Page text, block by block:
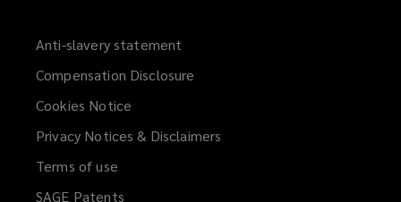
Anti-slavery statement
Compensation Disclosure
Cookies Notice
Privacy Notices & Disclaimers
Terms of use
SAGE Patents